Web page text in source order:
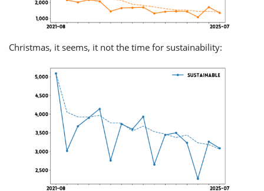
Christmas, it seems, it not the time for sustainability: